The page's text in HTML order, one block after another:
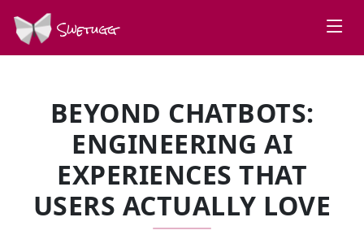
Swetugg
BEYOND CHATBOTS:
ENGINEERING AI
EXPERIENCES THAT
USERS ACTUALLY LOVE